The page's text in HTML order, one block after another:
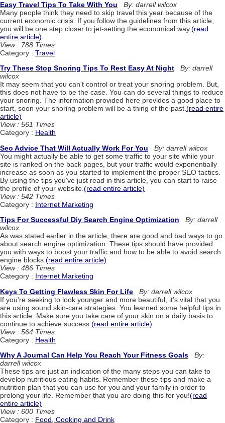
Easy Travel Tips To Take With You
By: darrell wilcox
Many people think they need to skip travel this year because of the
current economic crisis. If you follow the guidelines from this article,
you will be one step closer to jet-setting the economical way.(read
entire article)
View : 788 Times
Category : Travel
Try These Stop Snoring Tips To Rest Easy At Night
By: darrell
wilcox
It may seem that you can't control or treat your snoring problem. But,
this does not have to be the case. You can do several things to reduce
your snoring. The information provided here provides a good place to
start, soon your snoring problem will be a thing of the past.(read entire
article)
View : 561 Times
Category : Health
Seo Advice That Will Actually Work For You
By: darrell wilcox
You might actually be able to get some traffic to your site while your
site is ranked on the back pages, but your traffic would exponentially
increase as soon as you started to implement the proper SEO tactics.
By using the tips you've just read in this article, you can start to raise
the profile of your website. (read entire article)
View : 542 Times
Category : Internet Marketing
Tips For Successful Diy Search Engine Optimization
By: darrell
wilcox
As was stated earlier in the article, there are good and bad ways to go
about search engine optimization. These tips should have provided
you with ways to boost your traffic and how to be able to avoid search
engine blocks.(read entire article)
View : 486 Times
Category : Internet Marketing
Keys To Getting Flawless Skin For Life
By: darrell wilcox
If you're seeking to look younger and more beautiful, it's vital that you
are using sound skin-care strategies. You learned some helpful tips in
this article. Make sure you take care of your skin on a daily basis to
continue to achieve success. (read entire article)
View : 564 Times
Category : Health
Why A Journal Can Help You Reach Your Fitness Goals
By:
darrell wilcox
These tips are just an indication of the many steps you can take to
develop nutritious eating habits. Remember these tips and make a
nutrition plan that you can use for you and your family in order to
prolong your life. Remember that you are doing this for you!(read
entire article)
View : 600 Times
Category : Food, Cooking and Drink